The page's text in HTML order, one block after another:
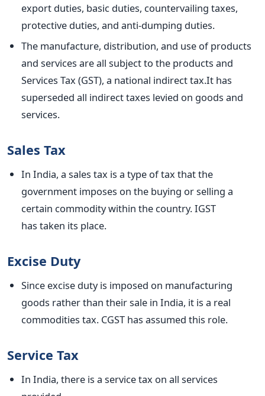
export duties, basic duties, countervailing taxes,
protective duties, and anti-dumping duties.
The manufacture, distribution, and use of products
and services are all subject to the products and
Services Tax (GST), a national indirect tax.It has
superseded all indirect taxes levied on goods and
services.
Sales Tax
In India, a sales tax is a type oftax that the
government imposes on the buying or selling a
certain commodity within the country. IGST
has taken its place.
Excise Duty
Since excise duty is imposed on manufacturing
goods rather than their sale in India, it is a real
commodities tax. CGST has assumed this role.
Service Tax
In India, there is a service tax on all services